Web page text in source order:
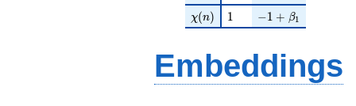
\chi(n)
χ(n) 11 -1 + \beta_{1}
−1 + β1
Embeddings